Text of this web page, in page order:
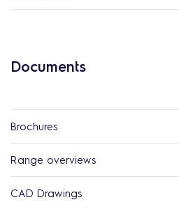
Documents
Brochures
Range overviews
CAD Drawings